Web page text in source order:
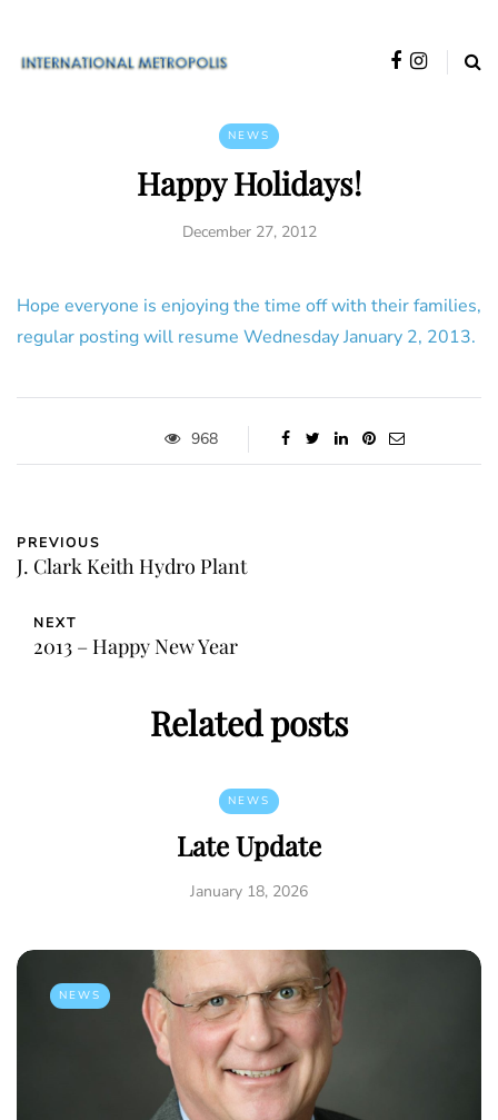
NEWS
Happy Holidays!
December 27, 2012
Hope everyone is enjoying the time off with their families,
regular posting will resume Wednesday January 2, 2013.
968
PREVIOUS
J. Clark Keith Hydro Plant
NEXT
2013 – Happy New Year
Related posts
NEWS
Late Update
January 18, 2026
NEWS